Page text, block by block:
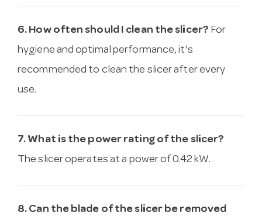
6. How often should I clean the slicer? For
hygiene and optimal performance, it's
recommended to clean the slicer after every
use.
7. What is the power rating of the slicer?
The slicer operates at a power of 0.42 kW.
8. Can the blade of the slicer be removed